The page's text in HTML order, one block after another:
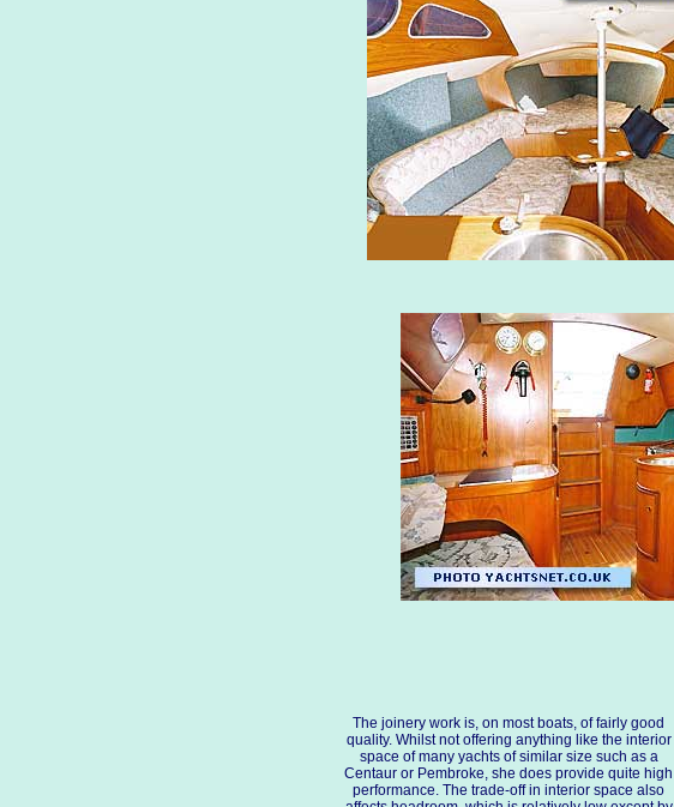
The joinery work is, on most boats, of fairly good
quality. Whilst not offering anything like the interior
space of many yachts of similar size such as a
Centaur or Pembroke, she does provide quite high
performance. The trade-off in interior space also